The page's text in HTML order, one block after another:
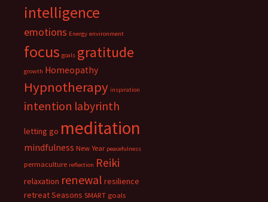
intelligence
emotions Energy environment
focus goals gratitude
growth Homeopathy
Hypnotherapy inspiration
intention labyrinth
letting go meditation
mindfulness New Year peacefulness
permaculture reflection Reiki
relaxation renewal resilience
retreatSeasons SMART goals